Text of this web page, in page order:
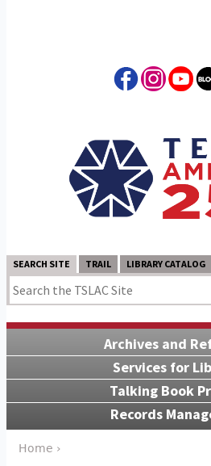
SEARCH SITE TRAIL LIBRARY CATALOG
Archives and
Services for
Talking Book
Records
Home ›